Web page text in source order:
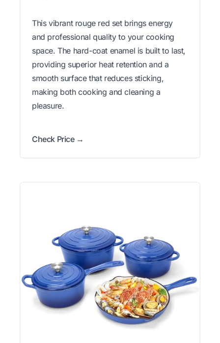
This vibrant rouge red set brings energy
and professional quality to your cooking
space. The hard-coat enamel is built to last,
providing superior heat retention and a
smooth surface that reduces sticking,
making both cooking and cleaning a
pleasure.
Check Price →